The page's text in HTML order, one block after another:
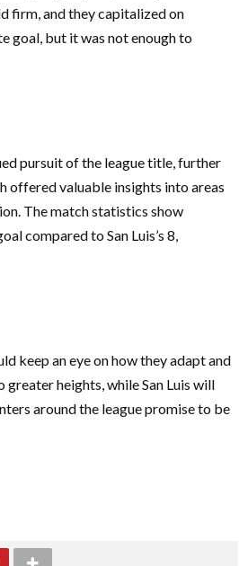
firm, and they capitalized on
goal, but it was not enough to
pursuit of the league title, further
offered valuable insights into areas
The match statistics show
compared to San Luis’s 8,
keep an eye on how they adapt and
heights, while San Luis will
around the league promise to be